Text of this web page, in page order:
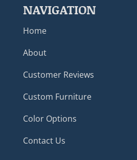
NAVIGATION
Home
About
Customer Reviews
Custom Furniture
Color Options
Contact Us